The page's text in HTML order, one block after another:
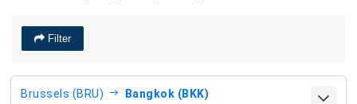
Filter
Brussels (BRU) Bangkok (BKK)